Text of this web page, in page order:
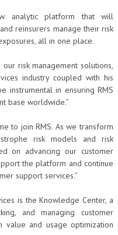
analytic platform that will
reinsurers manage their risk
all in one place.
risk management solutions,
industry coupled with his
instrumental in ensuring RMS
base worldwide.”
to join RMS. As we transform
risk models and risk
on advancing our customer
the platform and continue
support services.”
is the Knowledge Center, a
and managing customer
and usage optimization